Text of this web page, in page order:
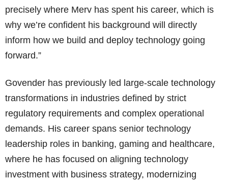
precisely where Merv has spent his career, which is
why we’re confident his background will directly
inform how we build and deploy technology going
forward.”
Govender has previously led large-scale technology
transformations in industries defined by strict
regulatory requirements and complex operational
demands. His career spans senior technology
leadership roles in banking, gaming and healthcare,
where he has focused on aligning technology
investment with business strategy, modernizing